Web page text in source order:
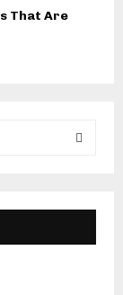
That Are
E
A